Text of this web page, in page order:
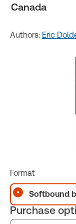
Canada
Authors: Eric
Format
Softbound
Purchase